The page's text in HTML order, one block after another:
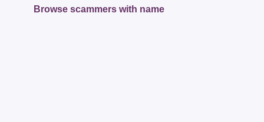
Browse scammers with name